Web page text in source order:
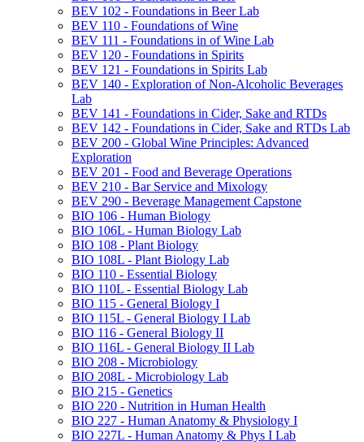
BEV 102 -​ Foundations in Beer Lab
BEV 110 -​ Foundations of Wine
BEV 111 -​ Foundations in of Wine Lab
BEV 120 -​ Foundations in Spirits
BEV 121 -​ Foundations in Spirits Lab
BEV 140 -​ Exploration of Non-​Alcoholic Beverages
Lab
BEV 141 -​ Foundations in Cider, Sake and RTDs
BEV 142 -​ Foundations in Cider, Sake and RTDs Lab
BEV 200 -​ Global Wine Principles: Advanced
Exploration
BEV 201 -​ Food and Beverage Operations
BEV 210 -​ Bar Service and Mixology
BEV 290 -​ Beverage Management Capstone
BIO 106 -​ Human Biology
BIO 106L -​ Human Biology Lab
BIO 108 -​ Plant Biology
BIO 108L -​ Plant Biology Lab
BIO 110 -​ Essential Biology
BIO 110L -​ Essential Biology Lab
BIO 115 -​ General Biology I
BIO 115L -​ General Biology I Lab
BIO 116 -​ General Biology II
BIO 116L -​ General Biology II Lab
BIO 208 -​ Microbiology
BIO 208L -​ Microbiology Lab
BIO 215 -​ Genetics
BIO 220 -​ Nutrition in Human Health
BIO 227 -​ Human Anatomy &​ Physiology I
BIO 227L -​ Human Anatomy &​ Phys I Lab